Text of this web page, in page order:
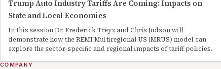
Trump Auto Industry Tariffs Are Coming: Impacts on
State and Local Economies
In this session Dr. Frederick Treyz and Chris Judson will
demonstrate how the REMI Multiregional US (MRUS) model can
explore the sector-specific and regional impacts of tariff policies.
COMPANY